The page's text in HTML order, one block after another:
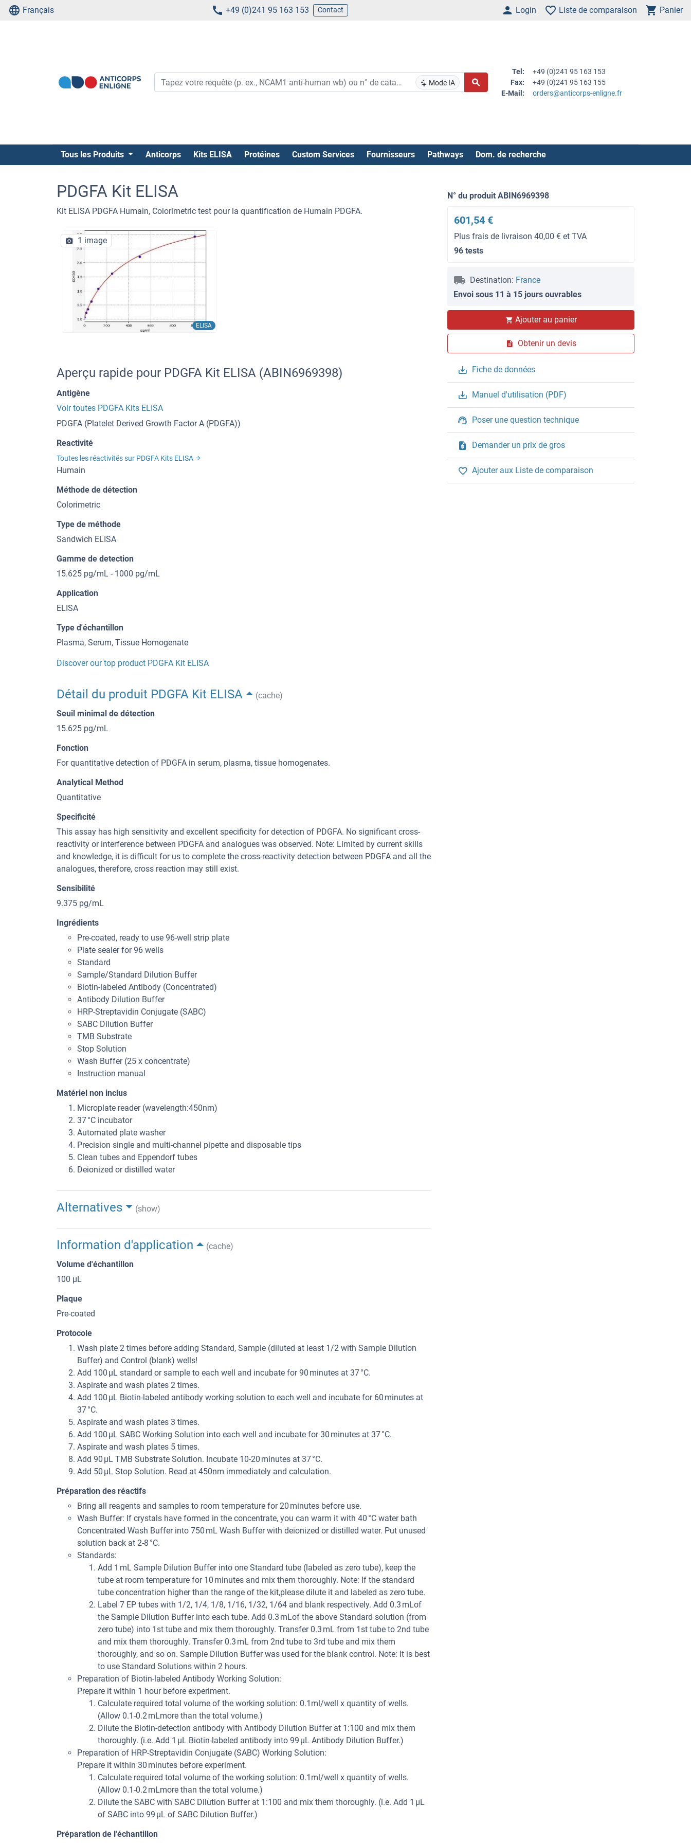
Français +49 (0)241 95 163 153 Contact Login Liste de comparaison Panier
Mode IA
Tel:
+49 (0)241 95 163 153
Fax:
+49 (0)241 95 163 155
E-Mail:
orders@anticorps-enligne.fr
Tous les Produits Anticorps Kits ELISA Protéines Custom Services Fournisseurs Pathways Dom. de recherche
PDGFA Kit ELISA
Kit ELISA PDGFA Humain, Colorimetric test pour la quantification de Humain PDGFA.
ELISA
1 image
N° du produit ABIN6969398
601,54 €
Plus frais de livraison 40,00 € et TVA
96 tests
Destination: France
Envoi sous 11 à 15 jours ouvrables
Ajouter au panier
Obtenir un devis
Fiche de données
Manuel d'utilisation (PDF)
Poser une question technique
Demander un prix de gros
Ajouter aux Liste de comparaison
Aperçu rapide pour PDGFA Kit ELISA (ABIN6969398)
Antigène
Voir toutes PDGFA Kits ELISA
PDGFA (Platelet Derived Growth Factor A (PDGFA))
Reactivité
Toutes les réactivités sur PDGFA Kits ELISA
Humain
Méthode de détection
Colorimetric
Type de méthode
Sandwich ELISA
Gamme de detection
15.625 pg/mL - 1000 pg/mL
Application
ELISA
Type d'échantillon
Plasma, Serum, Tissue Homogenate
Discover our top product PDGFA Kit ELISA
Détail du produit PDGFA Kit ELISA
(cache)
Seuil minimal de détection
15.625 pg/mL
Fonction
For quantitative detection of PDGFA in serum, plasma, tissue homogenates.
Analytical Method
Quantitative
Specificité
This assay has high sensitivity and excellent specificity for detection of PDGFA. No significant cross-
reactivity or interference between PDGFA and analogues was observed. Note: Limited by current skills
and knowledge, it is difficult for us to complete the cross-reactivity detection between PDGFA and all the
analogues, therefore, cross reaction may still exist.
Sensibilité
9.375 pg/mL
Ingrédients
Pre-coated, ready to use 96-well strip plate
Plate sealer for 96 wells
Standard
Sample/Standard Dilution Buffer
Biotin-labeled Antibody (Concentrated)
Antibody Dilution Buffer
HRP-Streptavidin Conjugate (SABC)
SABC Dilution Buffer
TMB Substrate
Stop Solution
Wash Buffer (25 x concentrate)
Instruction manual
Matériel non inclus
Microplate reader (wavelength:450nm)
37 °C incubator
Automated plate washer
Precision single and multi-channel pipette and disposable tips
Clean tubes and Eppendorf tubes
Deionized or distilled water
Alternatives (show)
Information d'application
(cache)
Volume d'échantillon
100 μL
Plaque
Pre-coated
Protocole
Wash plate 2 times before adding Standard, Sample (diluted at least 1/2 with Sample Dilution
Buffer) and Control (blank) wells!
Add 100 µL standard or sample to each well and incubate for 90 minutes at 37 °C.
Aspirate and wash plates 2 times.
Add 100 µL Biotin-labeled antibody working solution to each well and incubate for 60 minutes at
37 °C.
Aspirate and wash plates 3 times.
Add 100 µL SABC Working Solution into each well and incubate for 30 minutes at 37 °C.
Aspirate and wash plates 5 times.
Add 90 µL TMB Substrate Solution. Incubate 10-20 minutes at 37 °C.
Add 50 µL Stop Solution. Read at 450nm immediately and calculation.
Préparation des réactifs
Bring all reagents and samples to room temperature for 20 minutes before use.
Wash Buffer: If crystals have formed in the concentrate, you can warm it with 40 °C water bath
Concentrated Wash Buffer into 750 mL Wash Buffer with deionized or distilled water. Put unused
solution back at 2-8 °C.
Standards:
Add 1 mL Sample Dilution Buffer into one Standard tube (labeled as zero tube), keep the
tube at room temperature for 10 minutes and mix them thoroughly. Note: If the standard
tube concentration higher than the range of the kit,please dilute it and labeled as zero tube.
Label 7 EP tubes with 1/2, 1/4, 1/8, 1/16, 1/32, 1/64 and blank respectively. Add 0.3 mLof
the Sample Dilution Buffer into each tube. Add 0.3 mLof the above Standard solution (from
zero tube) into 1st tube and mix them thoroughly. Transfer 0.3 mL from 1st tube to 2nd tube
and mix them thoroughly. Transfer 0.3 mL from 2nd tube to 3rd tube and mix them
thoroughly, and so on. Sample Dilution Buffer was used for the blank control. Note: It is best
to use Standard Solutions within 2 hours.
Preparation of Biotin-labeled Antibody Working Solution:
Prepare it within 1 hour before experiment.
Calculate required total volume of the working solution: 0.1ml/well x quantity of wells.
(Allow 0.1-0.2 mLmore than the total volume.)
Dilute the Biotin-detection antibody with Antibody Dilution Buffer at 1:100 and mix them
thoroughly. (i.e. Add 1 µL Biotin-labeled antibody into 99 µL Antibody Dilution Buffer.)
Preparation of HRP-Streptavidin Conjugate (SABC) Working Solution:
Prepare it within 30 minutes before experiment.
Calculate required total volume of the working solution: 0.1ml/well x quantity of wells.
(Allow 0.1-0.2 mLmore than the total volume.)
Dilute the SABC with SABC Dilution Buffer at 1:100 and mix them thoroughly. (i.e. Add 1 µL
of SABC into 99 µL of SABC Dilution Buffer.)
Préparation de l'échantillon